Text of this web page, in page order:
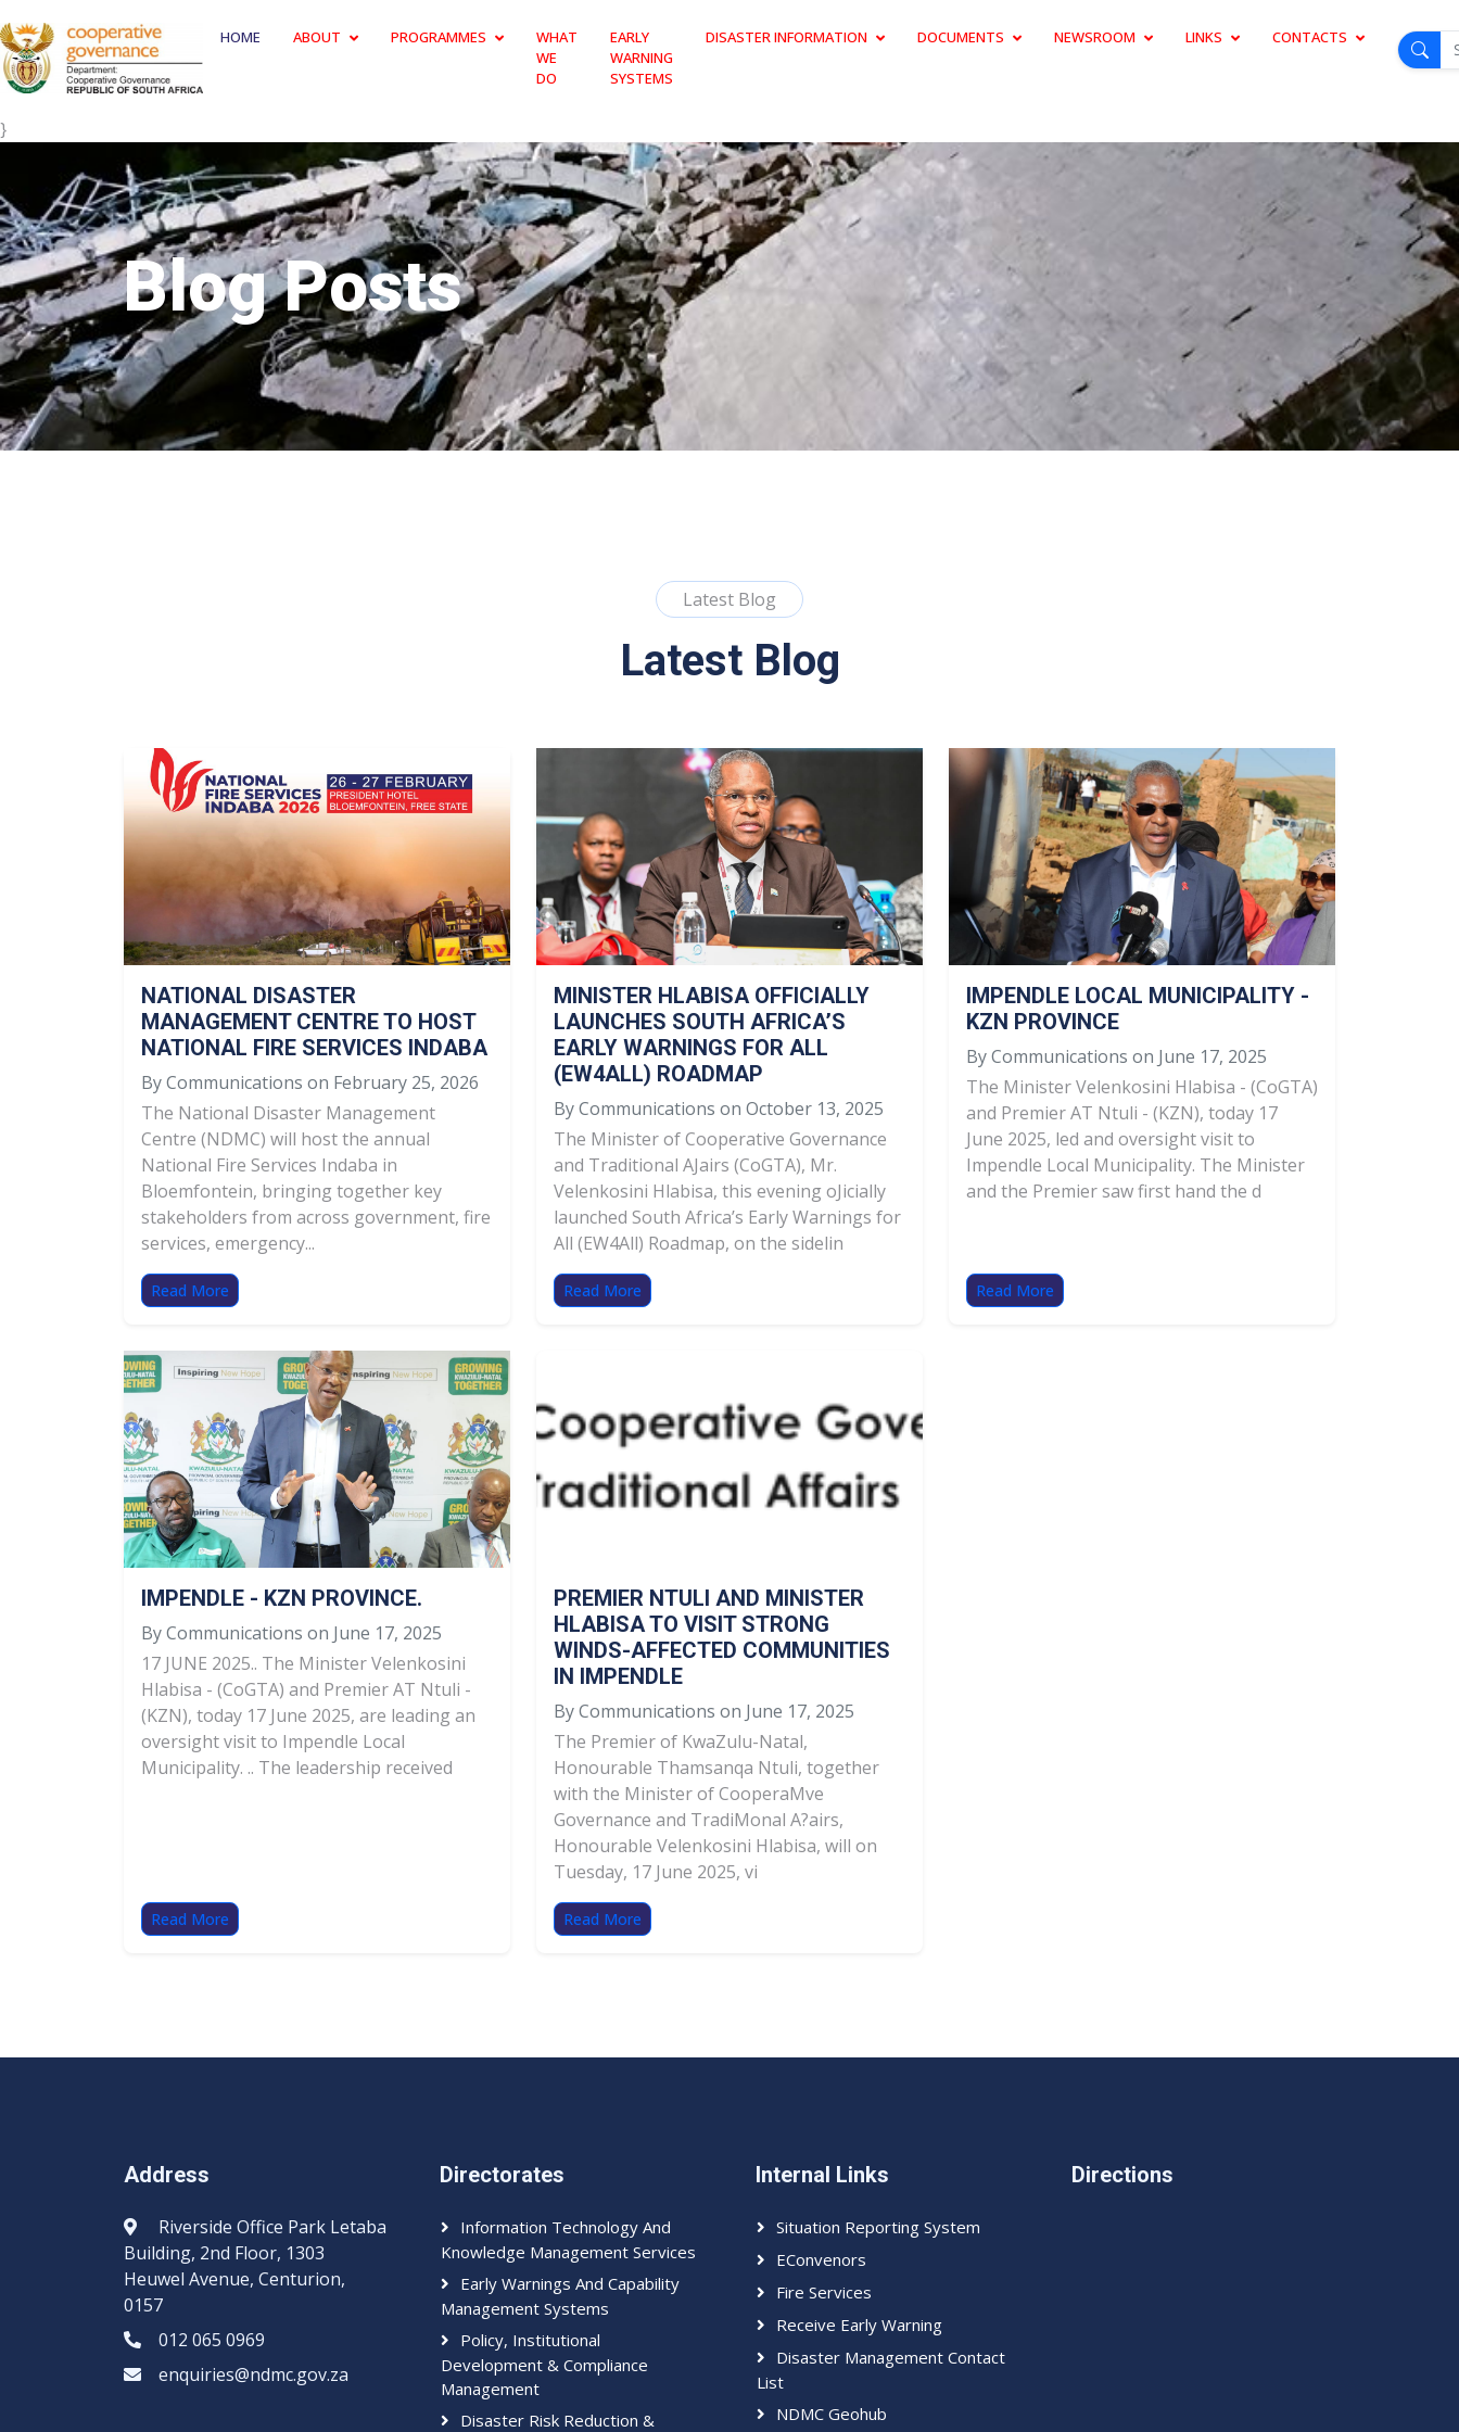
HOME ABOUT PROGRAMMES
WHAT
WE
DO
EARLY
WARNING
SYSTEMS
DISASTER INFORMATION DOCUMENTS NEWSROOM LINKS CONTACTS
}
Blog Posts
Latest Blog
Latest Blog
NATIONAL DISASTER
MANAGEMENT CENTRE TO HOST
NATIONAL FIRE SERVICES INDABA
By Communications on February 25, 2026
The National Disaster Management
Centre (NDMC) will host the annual
National Fire Services Indaba in
Bloemfontein, bringing together key
stakeholders from across government, fire
services, emergency...
Read More
MINISTER HLABISA OFFICIALLY
LAUNCHES SOUTH AFRICA’S
EARLY WARNINGS FOR ALL
(EW4ALL) ROADMAP
By Communications on October 13, 2025
The Minister of Cooperative Governance
and Traditional AJairs (CoGTA), Mr.
Velenkosini Hlabisa, this evening oJicially
launched South Africa’s Early Warnings for
All (EW4All) Roadmap, on the sidelin
Read More
IMPENDLE LOCAL MUNICIPALITY -
KZN PROVINCE
By Communications on June 17, 2025
The Minister Velenkosini Hlabisa - (CoGTA)
and Premier AT Ntuli - (KZN), today 17
June 2025, led and oversight visit to
Impendle Local Municipality. The Minister
and the Premier saw first hand the d
Read More
IMPENDLE - KZN PROVINCE.
By Communications on June 17, 2025
17 JUNE 2025.. The Minister Velenkosini
Hlabisa - (CoGTA) and Premier AT Ntuli -
(KZN), today 17 June 2025, are leading an
oversight visit to Impendle Local
Municipality. .. The leadership received
Read More
PREMIER NTULI AND MINISTER
HLABISA TO VISIT STRONG
WINDS-AFFECTED COMMUNITIES
IN IMPENDLE
By Communications on June 17, 2025
The Premier of KwaZulu-Natal,
Honourable Thamsanqa Ntuli, together
with the Minister of CooperaMve
Governance and TradiMonal A?airs,
Honourable Velenkosini Hlabisa, will on
Tuesday, 17 June 2025, vi
Read More
Address
Riverside Office Park Letaba
Building, 2nd Floor, 1303
Heuwel Avenue, Centurion,
0157
012 065 0969​​
enquiries@ndmc.gov.za
Directorates
Information Technology And
Knowledge Management Services
Early Warnings And Capability
Management Systems
Policy, Institutional
Development & Compliance
Management
Disaster Risk Reduction &
Internal Links
Situation Reporting System
EConvenors
Fire Services
Receive Early Warning
Disaster Management Contact
List
NDMC Geohub
Directions